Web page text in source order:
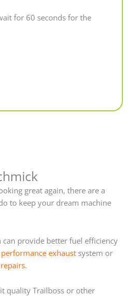
for 60 seconds for the
great again, there are a
to keep your dream machine
provide better fuel efficiency
performance exhaust system or
.
quality Trailboss or other